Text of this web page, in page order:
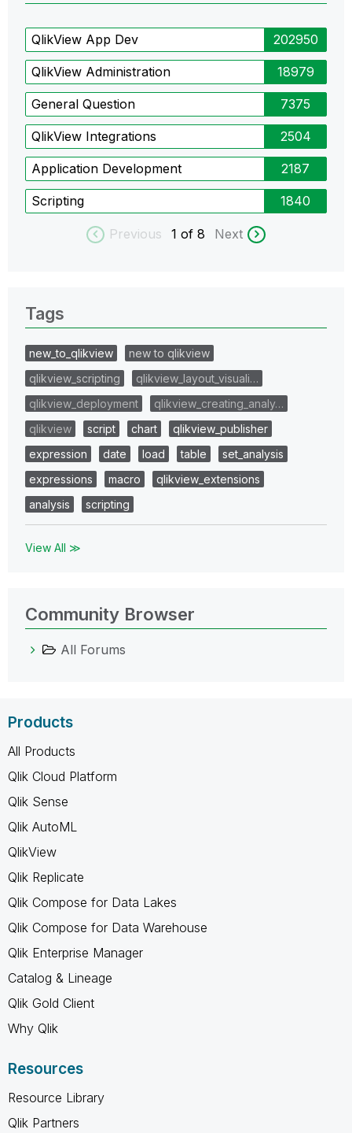
QlikView App Dev 202950
QlikView Administration 18979
General Question 7375
QlikView Integrations 2504
Application Development 2187
Scripting 1840
Previous 1 of 8 Next
Tags
new_to_qlikview
new to qlikview
qlikview_scripting
qlikview_layout_visuali…
qlikview_deployment
qlikview_creating_analy…
qlikview
script chart
qlikview_publisher
expression
date load table
set_analysis
expressions
macro
qlikview_extensions
analysis
scripting
View All ≫
Community Browser
All Forums
Products
All Products
Qlik Cloud Platform
Qlik Sense
Qlik AutoML
QlikView
Qlik Replicate
Qlik Compose for Data Lakes
Qlik Compose for Data Warehouse
Qlik Enterprise Manager
Catalog & Lineage
Qlik Gold Client
Why Qlik
Resources
Resource Library
Qlik Partners